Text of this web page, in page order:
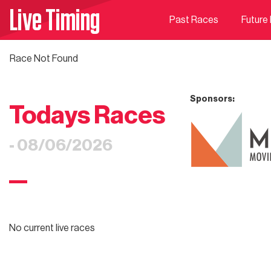
Live Timing Past Races Future
Race Not Found
Todays Races
- 08/06/2026
Sponsors:
No current live races